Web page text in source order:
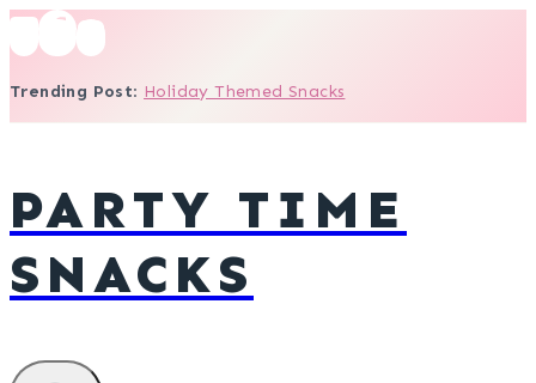
Skip
to
content
Trending Post: Holiday Themed Snacks
PARTY TIME
SNACKS